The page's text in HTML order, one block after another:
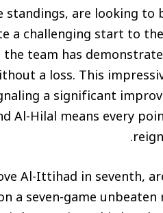
are looking to
a challenging start to
team has
a loss. This
a significant
Al-Hilal means every
Al-Ittihad in seventh,
a seven-game